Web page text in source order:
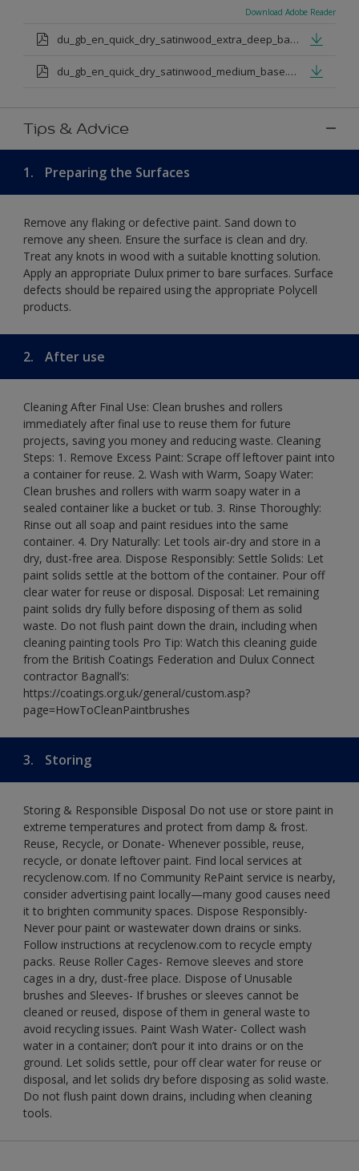
Download Adobe Reader
du_gb_en_quick_dry_satinwood_extra_deep_base.pdf
du_gb_en_quick_dry_satinwood_medium_base.pdf
Tips & Advice
1. Preparing the Surfaces
Remove any flaking or defective paint. Sand down to
remove any sheen. Ensure the surface is clean and dry.
Treat any knots in wood with a suitable knotting solution.
Apply an appropriate Dulux primer to bare surfaces. Surface
defects should be repaired using the appropriate Polycell
products.
2. After use
Cleaning After Final Use: Clean brushes and rollers
immediately after final use to reuse them for future
projects, saving you money and reducing waste. Cleaning
Steps: 1. Remove Excess Paint: Scrape off leftover paint into
a container for reuse. 2. Wash with Warm, Soapy Water:
Clean brushes and rollers with warm soapy water in a
sealed container like a bucket or tub. 3. Rinse Thoroughly:
Rinse out all soap and paint residues into the same
container. 4. Dry Naturally: Let tools air-dry and store in a
dry, dust-free area. Dispose Responsibly: Settle Solids: Let
paint solids settle at the bottom of the container. Pour off
clear water for reuse or disposal. Disposal: Let remaining
paint solids dry fully before disposing of them as solid
waste. Do not flush paint down the drain, including when
cleaning painting tools Pro Tip: Watch this cleaning guide
from the British Coatings Federation and Dulux Connect
contractor Bagnall’s:
https://coatings.org.uk/general/custom.asp?
page=HowToCleanPaintbrushes
3. Storing
Storing & Responsible Disposal Do not use or store paint in
extreme temperatures and protect from damp & frost.
Reuse, Recycle, or Donate- Whenever possible, reuse,
recycle, or donate leftover paint. Find local services at
recyclenow.com. If no Community RePaint service is nearby,
consider advertising paint locally—many good causes need
it to brighten community spaces. Dispose Responsibly-
Never pour paint or wastewater down drains or sinks.
Follow instructions at recyclenow.com to recycle empty
packs. Reuse Roller Cages- Remove sleeves and store
cages in a dry, dust-free place. Dispose of Unusable
brushes and Sleeves- If brushes or sleeves cannot be
cleaned or reused, dispose of them in general waste to
avoid recycling issues. Paint Wash Water- Collect wash
water in a container; don’t pour it into drains or on the
ground. Let solids settle, pour off clear water for reuse or
disposal, and let solids dry before disposing as solid waste.
Do not flush paint down drains, including when cleaning
tools.